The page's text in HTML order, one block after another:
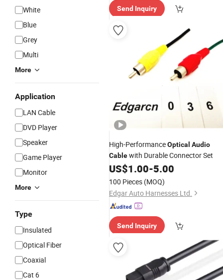
White
Blue
Grey
Multi
More
Application
LAN Cable
DVD Player
Speaker
Game Player
Monitor
More
Type
Insulated
Optical Fiber
Coaxial
Cat 6
ry"
Send Inquiry
High-PerformanceOptical Audio
Cablewith Durable Connector Set
US$1.00-5.00
100 Pieces (MOQ)
Edgar Auto Harnesses Ltd.
Send Inquiry